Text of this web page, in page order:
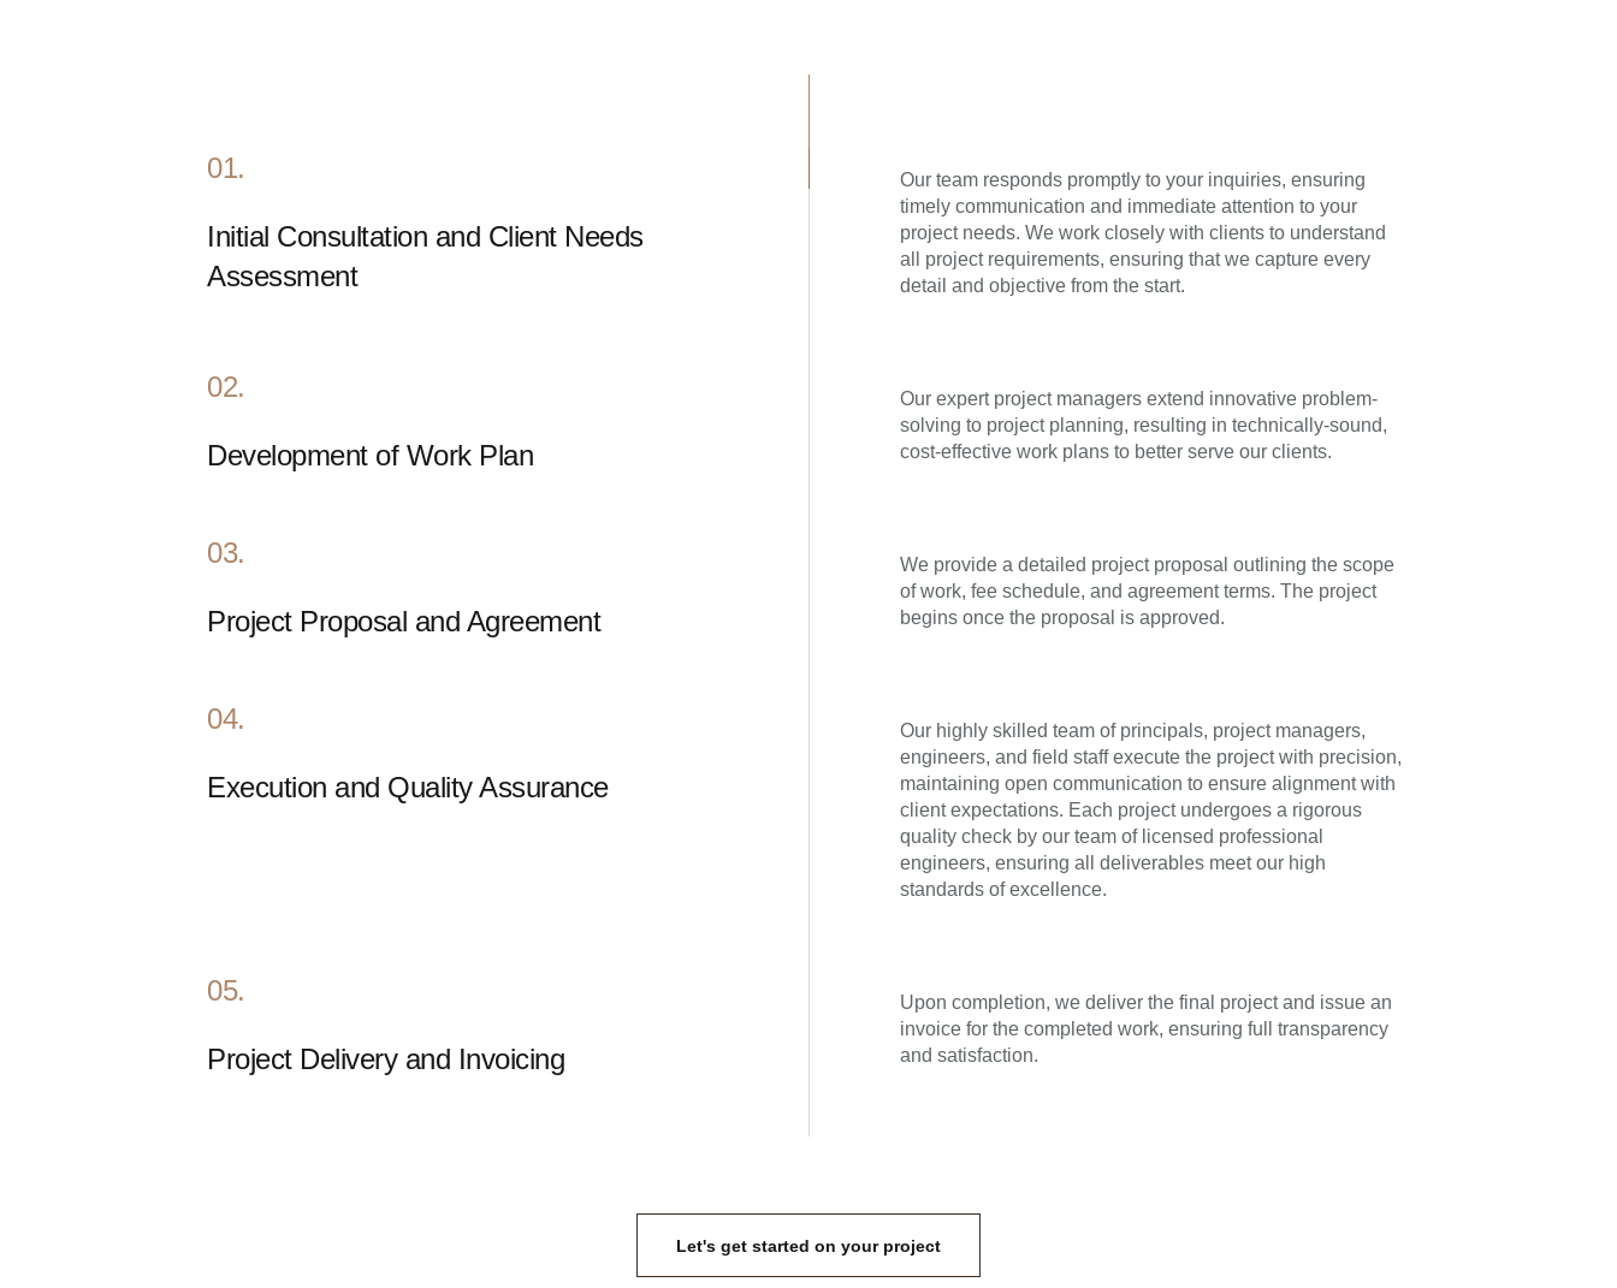
01.
Initial Consultation and Client Needs
Assessment
Our team responds promptly to your inquiries, ensuring
timely communication and immediate attention to your
project needs. We work closely with clients to understand
all project requirements, ensuring that we capture every
detail and objective from the start.
02.
Development of Work Plan
Our expert project managers extend innovative problem-
solving to project planning, resulting in technically-sound,
cost-effective work plans to better serve our clients.
03.
Project Proposal and Agreement
We provide a detailed project proposal outlining the scope
of work, fee schedule, and agreement terms. The project
begins once the proposal is approved.
04.
Execution and Quality Assurance
Our highly skilled team of principals, project managers,
engineers, and field staff execute the project with precision,
maintaining open communication to ensure alignment with
client expectations. Each project undergoes a rigorous
quality check by our team of licensed professional
engineers, ensuring all deliverables meet our high
standards of excellence.
05.
Project Delivery and Invoicing
Upon completion, we deliver the final project and issue an
invoice for the completed work, ensuring full transparency
and satisfaction.
Let's get started on your project